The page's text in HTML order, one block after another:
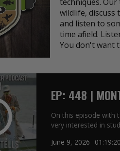
wildlife, discuss
and listen to
time afield.
You don't want
EP: 448 |
On this episode with
very interested in
June 9, 2026
01:19:20